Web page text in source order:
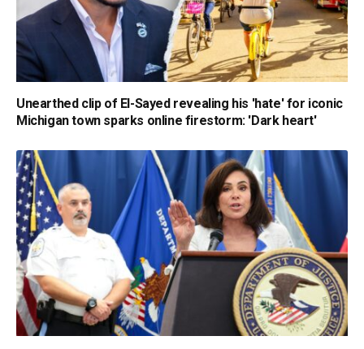
Unearthed clip of El-Sayed revealing his 'hate' for iconic
Michigan town sparks online firestorm: 'Dark heart'